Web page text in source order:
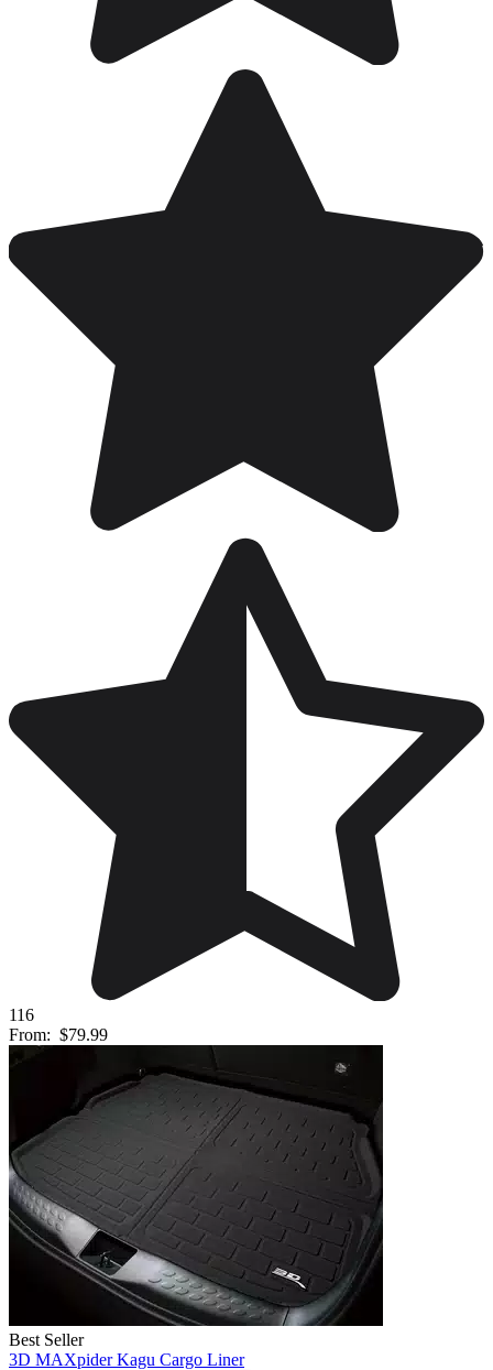
116
From: $79.99
Best Seller
3D MAXpider Kagu Cargo Liner